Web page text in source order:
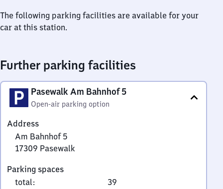
The following parking facilities are available for your
car at this station.
Further parking facilities
Pasewalk Am Bahnhof 5
Open-air parking option
Address
Am Bahnhof 5
17309 Pasewalk
Bahnhof
5,
Parking spaces
total: 39